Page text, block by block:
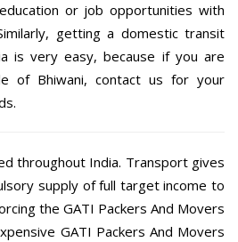
or job opportunities with
getting a domestic transit
is very easy, because if you are
of Bhiwani, contact us for your
throughout India. Transport gives
supply of full target income to
the GATI Packers And Movers
GATI Packers And Movers